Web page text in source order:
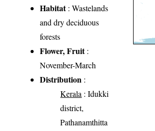
Habitat: Wastelands
and dry deciduous
forests
Flower, Fruit:
November-March
Distribution :
Kerala : Idukki
district,
Pathanamthitta